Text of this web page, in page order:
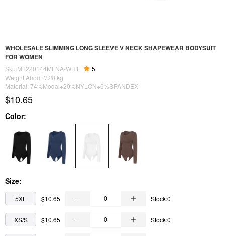
WHOLESALE SLIMMING LONG SLEEVE V NECK SHAPEWEAR BODYSUIT
FOR WOMEN
Sku:MT220144MLNA-WH1
5
Weight About:0.28 kg
Material: 74%Modal+20%NYLON+6%SPANDEX
$10.65
Color:
Size:
5XL $10.65 Stock:0
XS/S $10.65 Stock:0